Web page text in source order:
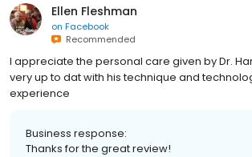
Ellen Fleshman
on Facebook
Recommended
I appreciate the personal care given by Dr.
very up to dat with his technique and
experience
Business response:
Thanks for the great review!